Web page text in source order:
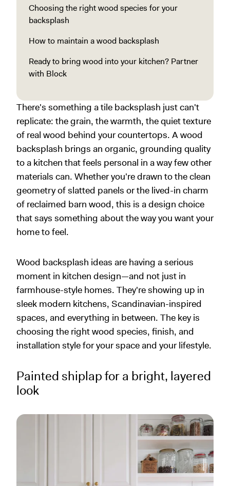
Choosing the right wood species for your
backsplash
How to maintain a wood backsplash
Ready to bring wood into your kitchen? Partner
with Block
There's something a tile backsplash just can't
replicate: the grain, the warmth, the quiet texture
of real wood behind your countertops. A wood
backsplash brings an organic, grounding quality
to a kitchen that feels personal in a way few other
materials can. Whether you're drawn to the clean
geometry of slatted panels or the lived-in charm
of reclaimed barn wood, this is a design choice
that says something about the way you want your
home to feel.
Wood backsplash ideas are having a serious
moment in kitchen design—and not just in
farmhouse-style homes. They're showing up in
sleek modern kitchens, Scandinavian-inspired
spaces, and everything in between. The key is
choosing the right wood species, finish, and
installation style for your space and your lifestyle.
Painted shiplap for a bright, layered
look